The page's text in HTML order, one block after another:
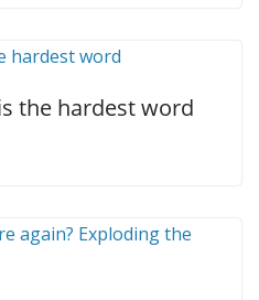
the hardest word